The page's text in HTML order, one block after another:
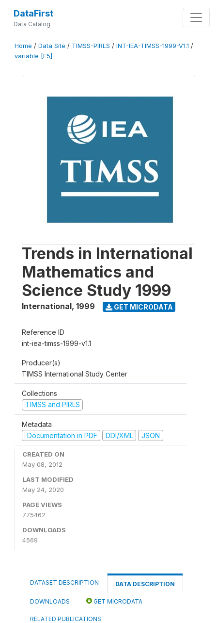
DataFirst
Data Catalog
Home / Data Site / TIMSS-PIRLS / INT-IEA-TIMSS-1999-V1.1 /
variable [F5]
Trends in International
Mathematics and
Science Study 1999
International, 1999 GET MICRODATA
Reference ID
int-iea-timss-1999-v1.1
Producer(s)
TIMSS International Study Center
Collections
TIMSS and PIRLS
Metadata
Documentation in PDF
DDI/XML JSON
CREATED ON
May 08, 2012
LAST MODIFIED
May 24, 2020
PAGE VIEWS
775462
DOWNLOADS
4569
DATASET DESCRIPTION DATA DESCRIPTION
DOWNLOADS GET MICRODATA
RELATED PUBLICATIONS